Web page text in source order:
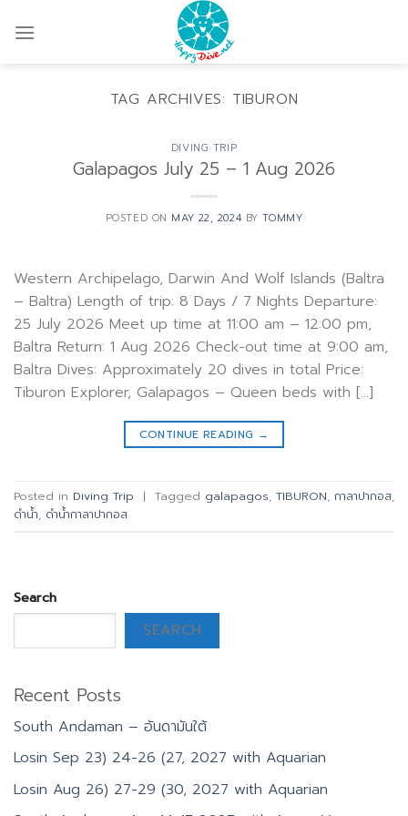
TAG ARCHIVES: TIBURON
DIVING TRIP
Galapagos July 25 – 1 Aug 2026
POSTED ON MAY 22, 2024BYTOMMY
Western Archipelago, Darwin And Wolf Islands (Baltra
– Baltra) Length of trip: 8 Days / 7 Nights Departure:
25 July 2026 Meet up time at 11:00 am – 12:00 pm,
Baltra Return: 1 Aug 2026 Check-out time at 9:00 am,
Baltra Dives: Approximately 20 dives in total Price:
Tiburon Explorer, Galapagos – Queen beds with […]
CONTINUE READING →
Posted in Diving Trip | Tagged galapagos, TIBURON, กาลาปากอส,
ดำน้ำ, ดำน้ำกาลาปากอส
Search
SEARCH
Recent Posts
South Andaman – อันดามันใต้
Losin Sep 23) 24-26 (27, 2027 with Aquarian
Losin Aug 26) 27-29 (30, 2027 with Aquarian